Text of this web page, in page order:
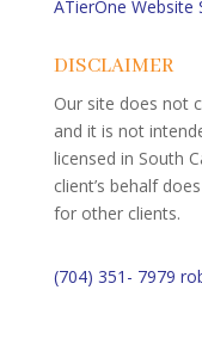
ATierOne Website
DISCLAIMER
Our site does not
and it is not
licensed in South
client’s behalf
for other clients.
(704) 351- 7979